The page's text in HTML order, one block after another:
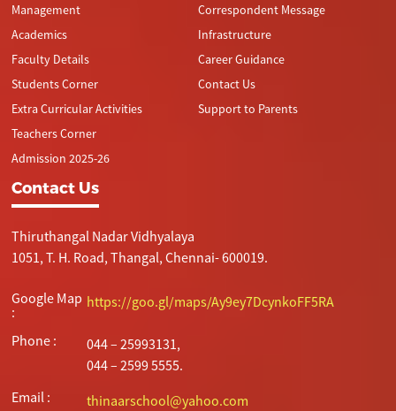
Management
Academics
Faculty Details
Students Corner
Extra Curricular Activities
Teachers Corner
Admission 2025-26
Correspondent Message
Infrastructure
Career Guidance
Contact Us
Support to Parents
Contact Us
Thiruthangal Nadar Vidhyalaya
1051, T. H. Road, Thangal, Chennai- 600019.
Google Map
:
https://goo.gl/maps/Ay9ey7DcynkoFF5RA
Phone :
044 – 25993131,
044 – 2599 5555.
Email :
thinaarschool@yahoo.com